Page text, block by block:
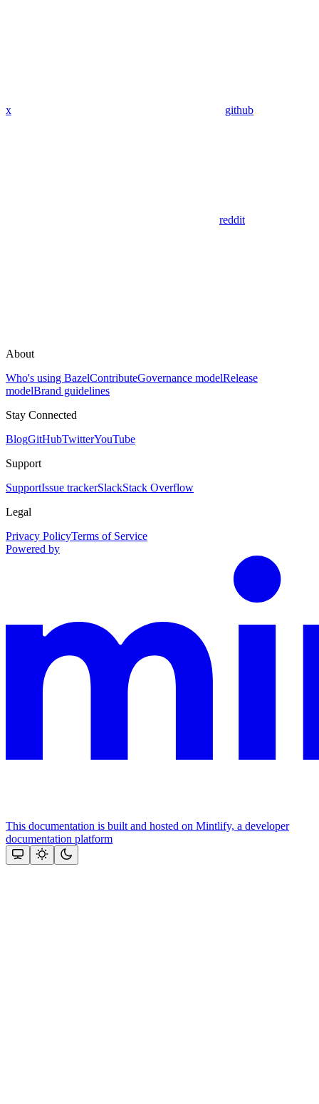
x github
reddit
About
Who's using BazelContributeGovernance modelRelease
modelBrand guidelines
Stay Connected
BlogGitHubTwitterYouTube
Support
SupportIssue trackerSlackStack Overflow
Legal
Privacy PolicyTerms of Service
Powered by
This documentation is built and hosted on Mintlify, a developer
documentation platform